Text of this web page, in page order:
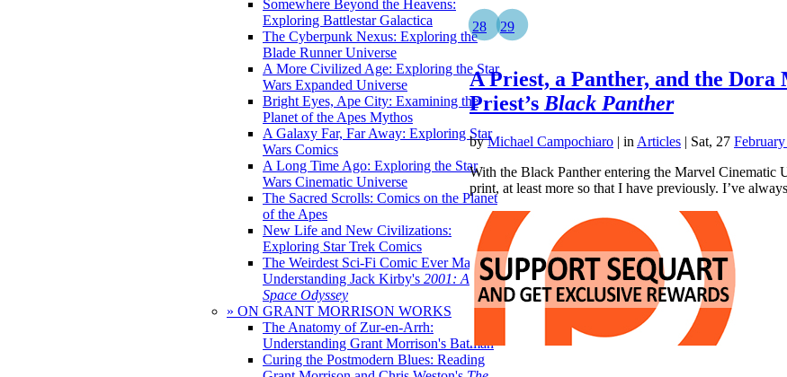
Somewhere Beyond the Heavens:
Exploring Battlestar Galactica
The Cyberpunk Nexus: Exploring the
Blade Runner Universe
A More Civilized Age: Exploring the Star
Wars Expanded Universe
Bright Eyes, Ape City: Examining the
Planet of the Apes Mythos
A Galaxy Far, Far Away: Exploring Star
Wars Comics
A Long Time Ago: Exploring the Star
Wars Cinematic Universe
The Sacred Scrolls: Comics on the Planet
of the Apes
New Life and New Civilizations:
Exploring Star Trek Comics
The Weirdest Sci-Fi Comic Ever Made:
Understanding Jack Kirby's 2001: A
Space Odyssey
» ON GRANT MORRISON WORKS
The Anatomy of Zur-en-Arrh:
Understanding Grant Morrison's Batman
Curing the Postmodern Blues: Reading
28 29
A Priest, a Panther, and the
Priest’sBlack Panther
by Michael Campochiaro | in Articles | Sat, 27
With the Black Panther entering the Marvel Cinematic
print, at least more so that I have previously. I’ve